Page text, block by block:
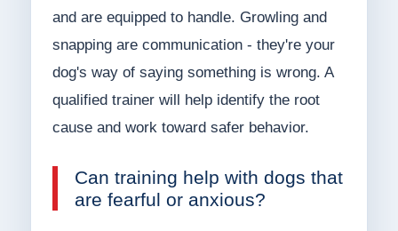
and are equipped to handle. Growling and
snapping are communication - they're your
dog's way of saying something is wrong. A
qualified trainer will help identify the root
cause and work toward safer behavior.
Can training help with dogs that
are fearful or anxious?